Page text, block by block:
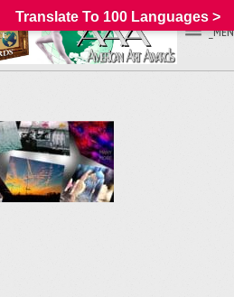
Translate To 100 Languages >